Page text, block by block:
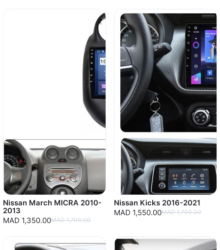
Nissan March MICRA 2010-
2013
MAD 1,350.00MAD 1,700.00
Nissan Kicks 2016-2021
MAD 1,550.00MAD 1,700.00